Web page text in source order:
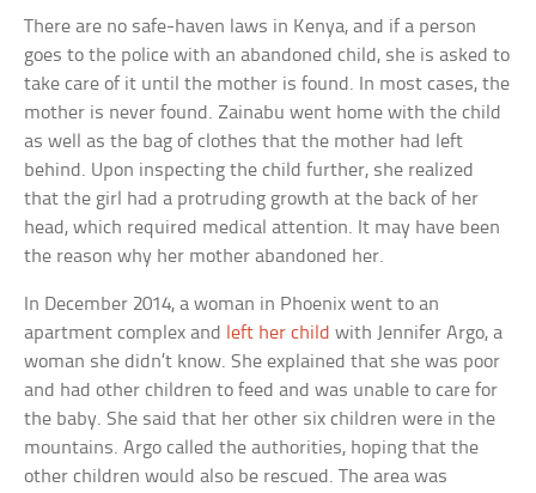
There are no safe-haven laws in Kenya, and if a person
goes to the police with an abandoned child, she is asked to
take care of it until the mother is found. In most cases, the
mother is never found. Zainabu went home with the child
as well as the bag of clothes that the mother had left
behind. Upon inspecting the child further, she realized
that the girl had a protruding growth at the back of her
head, which required medical attention. It may have been
the reason why her mother abandoned her.
In December 2014, a woman in Phoenix went to an
apartment complex and
left her child with Jennifer Argo, a
woman she didn’t know. She explained that she was poor
and had other children to feed and was unable to care for
the baby. She said that her other six children were in the
mountains. Argo called the authorities, hoping that the
other children would also be rescued. The area was